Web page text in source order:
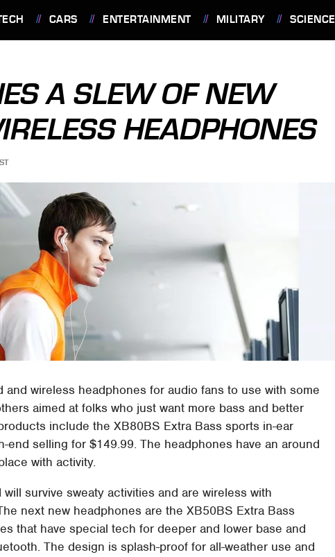
CARS ENTERTAINMENT MILITARY SCIENCE
A SLEW OF NEW
HEADPHONES
and wireless headphones for audio fans to use with some
aimed at folks who just want more bass and better
include the XB80BS Extra Bass sports in-ear
end selling for $149.99. The headphones have an around
with activity.
survive sweaty activities and are wireless with
next new headphones are the XB50BS Extra Bass
that have special tech for deeper and lower base and
The design is splash-proof for all-weather use and